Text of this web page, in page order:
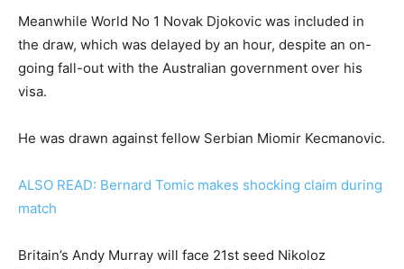
Meanwhile World No 1 Novak Djokovic was included in
the draw, which was delayed by an hour, despite an on-
going fall-out with the Australian government over his
visa.
He was drawn against fellow Serbian Miomir Kecmanovic.
ALSO READ: Bernard Tomic makes shocking claim during
match
Britain’s Andy Murray will face 21st seed Nikoloz